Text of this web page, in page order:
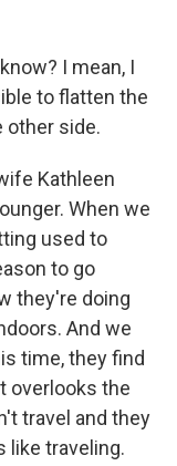
I mean, I
to flatten the
other side.
Kathleen
When we
used to
to go
they're doing
And we
time, they find
overlooks the
travel and they
like traveling.